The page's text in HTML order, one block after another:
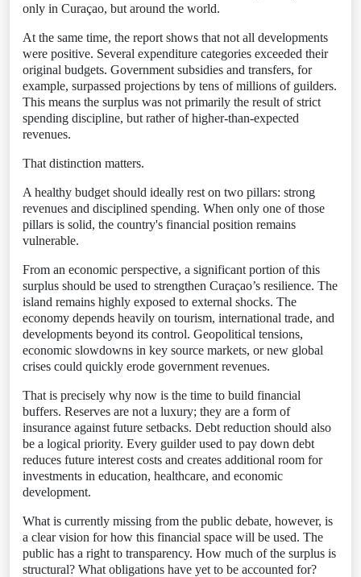
only in Curaçao, but around the world.
At the same time, the report shows that not all developments
were positive. Several expenditure categories exceeded their
original budgets. Government subsidies and transfers, for
example, surpassed projections by tens of millions of guilders.
This means the surplus was not primarily the result of strict
spending discipline, but rather of higher-than-expected
revenues.
That distinction matters.
A healthy budget should ideally rest on two pillars: strong
revenues and disciplined spending. When only one of those
pillars is solid, the country's financial position remains
vulnerable.
From an economic perspective, a significant portion of this
surplus should be used to strengthen Curaçao’s resilience. The
island remains highly exposed to external shocks. The
economy depends heavily on tourism, international trade, and
developments beyond its control. Geopolitical tensions,
economic slowdowns in key source markets, or new global
crises could quickly erode government revenues.
That is precisely why now is the time to build financial
buffers. Reserves are not a luxury; they are a form of
insurance against future setbacks. Debt reduction should also
be a logical priority. Every guilder used to pay down debt
reduces future interest costs and creates additional room for
investments in education, healthcare, and economic
development.
What is currently missing from the public debate, however, is
a clear vision for how this financial space will be used. The
public has a right to transparency. How much of the surplus is
structural? What obligations have yet to be accounted for?